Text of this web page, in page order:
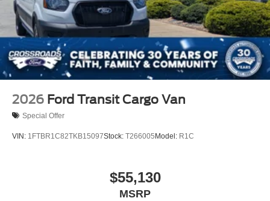
2026 Ford Transit Cargo Van
Special Offer
VIN: 1FTBR1C82TKB15097Stock: T266005Model: R1C
$55,130
MSRP